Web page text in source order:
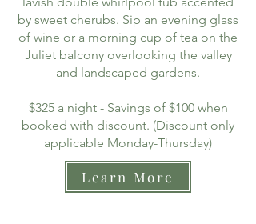
by sweet cherubs. Sip an evening glass
of wine or a morning cup of tea on the
Juliet balcony overlooking the valley
and landscaped gardens.
$325 a night - Savings of $100 when
booked with discount. (Discount only
applicable Monday-Thursday)
Learn More